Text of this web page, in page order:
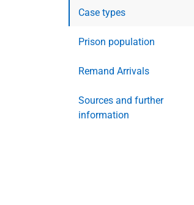
Case types
Prison population
Remand Arrivals
Sources and further
information